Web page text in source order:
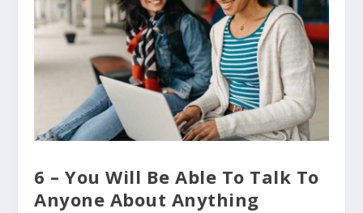
6 – You Will Be Able To Talk To
Anyone About Anything